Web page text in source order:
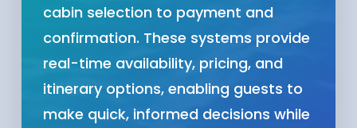
cabin selection to payment and
confirmation. These systems provide
real-time availability, pricing, and
itinerary options, enabling guests to
make quick, informed decisions while